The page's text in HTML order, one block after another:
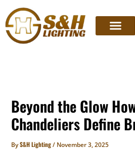
content
Beyond the Glow
Chandeliers Define
ByS&H Lighting/ November 3, 2025